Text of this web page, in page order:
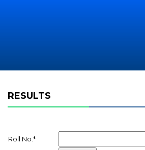
RESULTS
Roll No. *